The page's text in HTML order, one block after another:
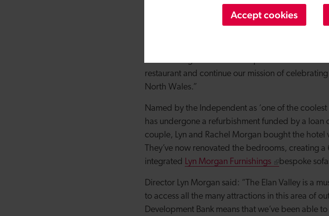
Accept cookies
Champions for 2023, we’re delighted to be the
safeguard it for many years to come, selling
“The funding from the Development Bank means
restaurant and continue our mission of
North Wales.”
Named by the Independent as ‘one of the
has undergone a refurbishment funded by a
couple, Lyn and Rachel Morgan bought the hotel
They’ve now renovated the bedrooms, creating
integrated Lyn Morgan Furnishings bespoke
Director Lyn Morgan said: “The Elan Valley is a
to access all the many attractions in this area of
Development Bank means that we’ve been able